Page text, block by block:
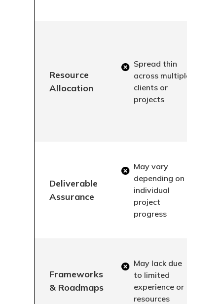
Resource
Allocation
Spread thin
across multiple
clients or
projects
Deliverable
Assurance
May vary
depending on
individual
project
progress
Frameworks
& Roadmaps
May lack due
to limited
experience or
resources